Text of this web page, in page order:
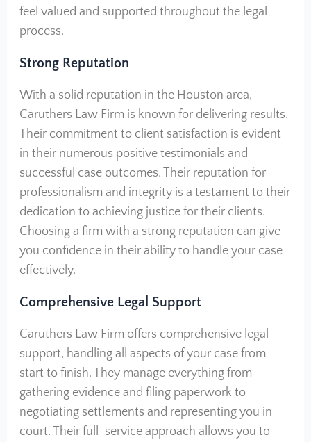
feel valued and supported throughout the legal
process.
Strong Reputation
With a solid reputation in the Houston area,
Caruthers Law Firm is known for delivering results.
Their commitment to client satisfaction is evident
in their numerous positive testimonials and
successful case outcomes. Their reputation for
professionalism and integrity is a testament to their
dedication to achieving justice for their clients.
Choosing a firm with a strong reputation can give
you confidence in their ability to handle your case
effectively.
Comprehensive Legal Support
Caruthers Law Firm offers comprehensive legal
support, handling all aspects of your case from
start to finish. They manage everything from
gathering evidence and filing paperwork to
negotiating settlements and representing you in
court. Their full-service approach allows you to